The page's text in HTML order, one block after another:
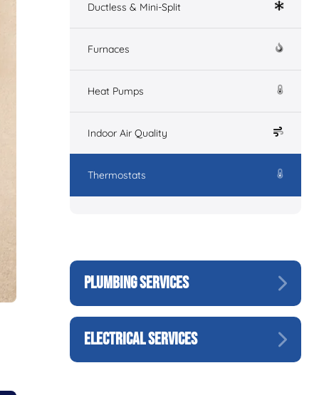
Ductless & Mini-Split
Furnaces
Heat Pumps
Indoor Air Quality
Thermostats
PLUMBING SERVICES
ELECTRICAL SERVICES